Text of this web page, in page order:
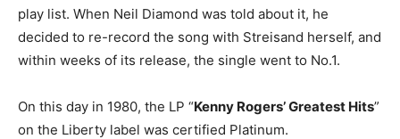
play list. When Neil Diamond was told about it, he
decided to re-record the song with Streisand herself, and
within weeks of its release, the single went to No.1.
On this day in 1980, the LP “Kenny Rogers’ Greatest Hits”
on the Liberty label was certified Platinum.